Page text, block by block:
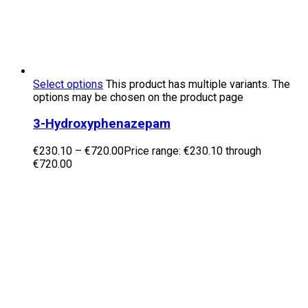
Select options This product has multiple variants. The
options may be chosen on the product page
3-Hydroxyphenazepam
€230.10 – €720.00Price range: €230.10 through
€720.00